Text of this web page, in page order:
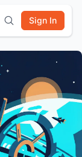
Sign In